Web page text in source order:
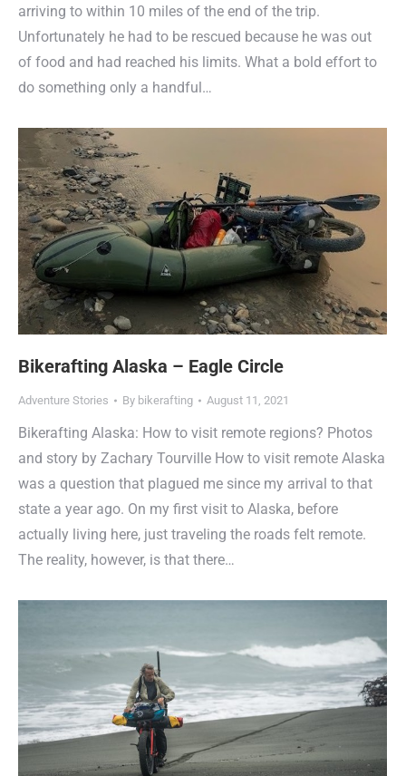
arriving to within 10 miles of the end of the trip.
Unfortunately he had to be rescued because he was out
of food and had reached his limits. What a bold effort to
do something only a handful…
Bikerafting Alaska – Eagle Circle
Adventure Stories By bikerafting August 11, 2021
Bikerafting Alaska: How to visit remote regions? Photos
and story by Zachary Tourville How to visit remote Alaska
was a question that plagued me since my arrival to that
state a year ago. On my first visit to Alaska, before
actually living here, just traveling the roads felt remote.
The reality, however, is that there…